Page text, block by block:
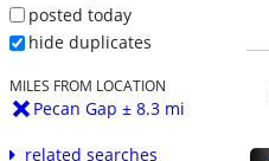
posted today
hide duplicates
MILES FROM LOCATION
Pecan Gap ± 8.3 mi
related searches